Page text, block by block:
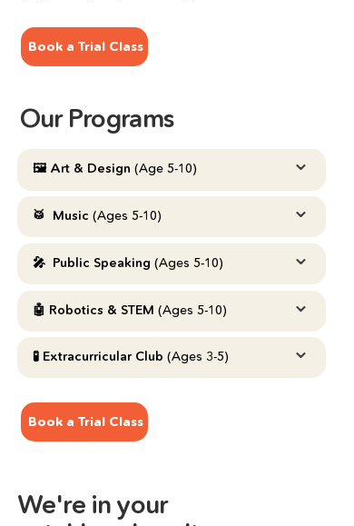
Our Programs
We're in your
🖼️ Art & Design (Age 5-10) ⌄
🥁  Music (Ages 5-10) ⌄
🎤  Public Speaking (Ages 5-10) ⌄
🤖 Robotics & STEM (Ages 5-10) ⌄
🧪 Extracurricular Club (Ages 3-5) ⌄
Book a Trial Class
Book a Trial Class